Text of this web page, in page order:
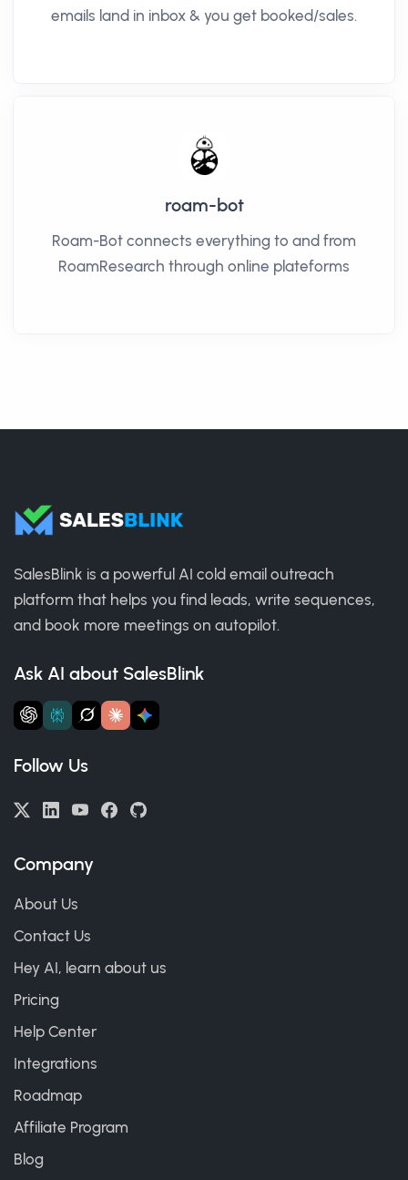
emails land in inbox & you get booked/sales.
roam-bot
Roam-Bot connects everything to and from
RoamResearch through online plateforms
SalesBlink is a powerful AI cold email outreach
platform that helps you find leads, write sequences,
and book more meetings on autopilot.
Ask AI about SalesBlink
Follow Us
Company
About Us
Contact Us
Hey AI, learn about us
Pricing
Help Center
Integrations
Roadmap
Affiliate Program
Blog